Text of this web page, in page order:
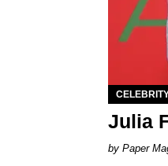
Julia
Paper